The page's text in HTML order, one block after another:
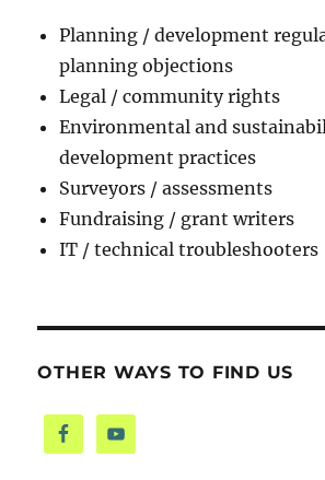
Planning / development
planning objections
Legal / community rights
Environmental and
development practices
Surveyors / assessments
Fundraising / grant writers
IT / technical troubleshooters
OTHER WAYS TO FIND US